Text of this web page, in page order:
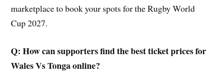
marketplace to book your spots for the Rugby World
Cup 2027.
Q: How can supporters find the best ticket prices for
Wales Vs Tonga online?